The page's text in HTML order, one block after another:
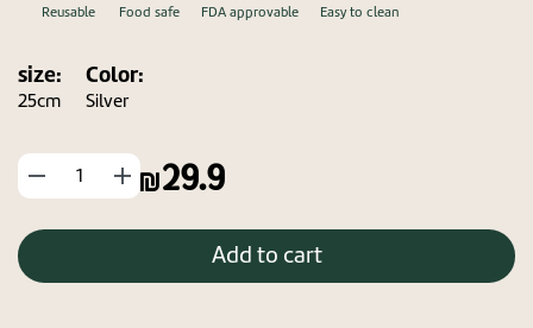
size:
25cm
Color:
Silver
Reusable Food safe FDA approvable Easy to clean
הוסף
מוצר
החסר
מוצר
29.9
Add to cart